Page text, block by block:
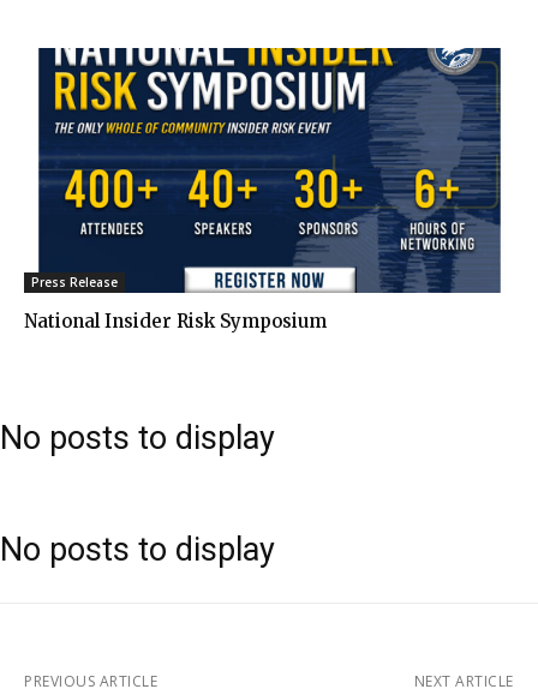
Press Release
National Insider Risk Symposium
No posts to display
No posts to display
PREVIOUS ARTICLE NEXT ARTICLE